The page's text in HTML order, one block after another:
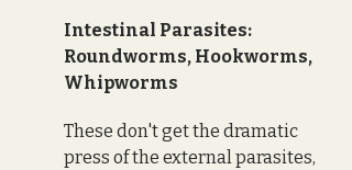
Intestinal Parasites:
Roundworms, Hookworms,
Whipworms
These don't get the dramatic
press of the external parasites,